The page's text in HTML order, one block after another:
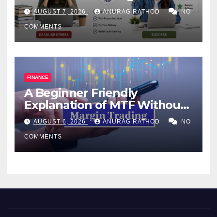
Help Works
AUGUST 7, 2026 ANURAG RATHOD NO
COMMENTS
FINANCE
A Beginner Friendly
Explanation of MTF Without
Confusing Jargon for
Smarter Decisions
AUGUST 6, 2026 ANURAG RATHOD NO
COMMENTS